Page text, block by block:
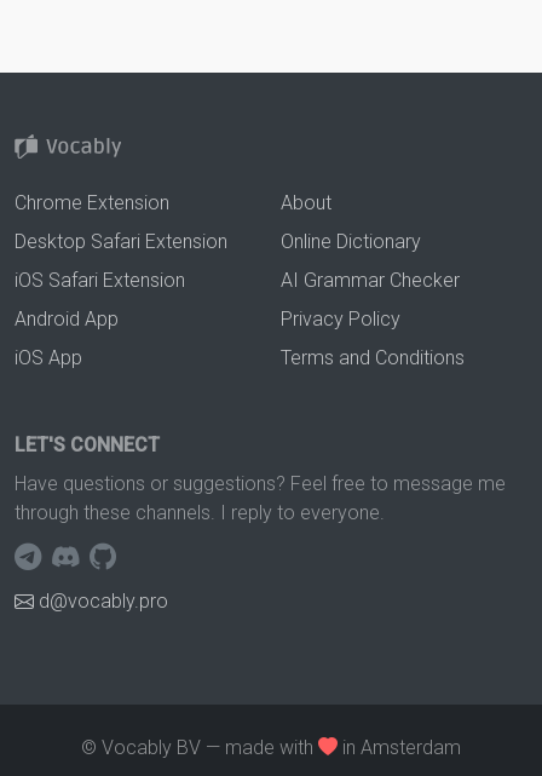
Chrome Extension
Desktop Safari Extension
iOS Safari Extension
Android App
iOS App
About
Online Dictionary
AI Grammar Checker
Privacy Policy
Terms and Conditions
LET'S CONNECT
Have questions or suggestions? Feel free to message me
through these channels. I reply to everyone.
d@vocably.pro
© Vocably BV — made with in Amsterdam